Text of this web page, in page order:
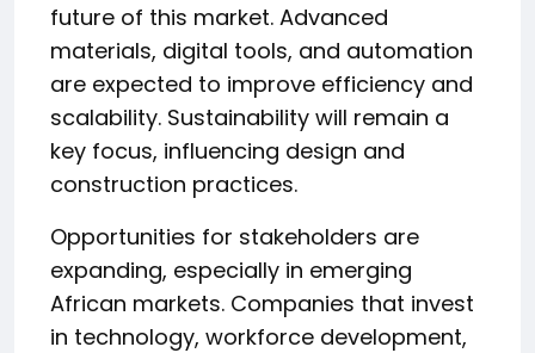
future of this market. Advanced
materials, digital tools, and automation
are expected to improve efficiency and
scalability. Sustainability will remain a
key focus, influencing design and
construction practices.
Opportunities for stakeholders are
expanding, especially in emerging
African markets. Companies that invest
in technology, workforce development,